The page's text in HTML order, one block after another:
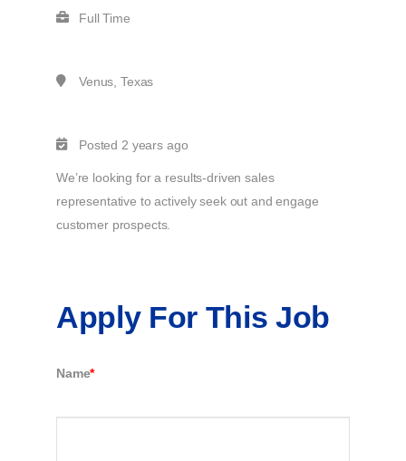
Full Time
Venus, Texas
Posted 2 years ago
We’re looking for a results-driven sales
representative to actively seek out and engage
customer prospects.
Apply For This Job
Name*